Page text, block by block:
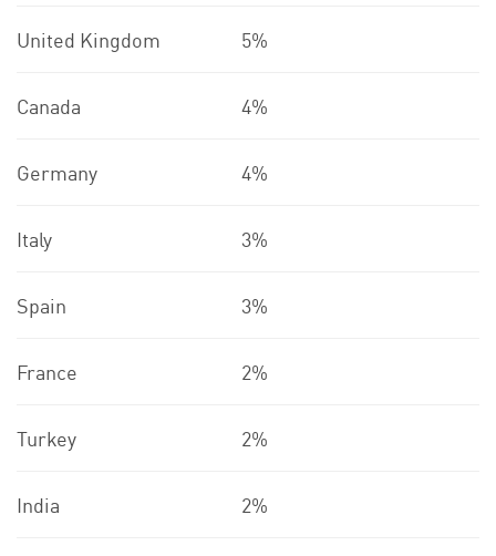
United Kingdom 5%
Canada 4%
Germany 4%
Italy 3%
Spain 3%
France 2%
Turkey 2%
India 2%